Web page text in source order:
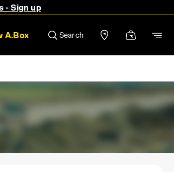
- Sign up
A.Box Search